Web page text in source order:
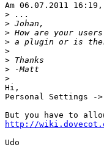
Am 06.07.2011
>
>
>
>
>
>
>
>
Hi,
Personal Settings -
http://
Udo